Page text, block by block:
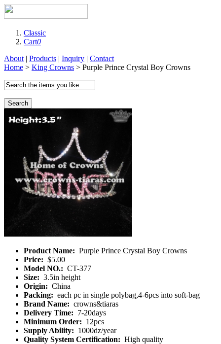
Classic
Cart0
About | Products | Inquiry | Contact
Home > King Crowns > Purple Prince Crystal Boy Crowns
Search
Product Name: Purple Prince Crystal Boy Crowns
Price: $5.00
Model NO.: CT-377
Size: 3.5in height
Origin: China
Packing: each pc in single polybag,4-6pcs into soft-bag
Brand Name: crowns&tiaras
Delivery Time: 7-20days
Minimum Order: 12pcs
Supply Ability: 1000dz/year
Quality System Certification: High quality